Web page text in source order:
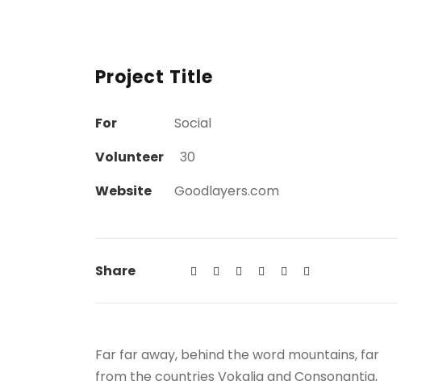
Project Title
For
Social
Volunteer
30
Website
Goodlayers.com
Share
Far far away, behind the word mountains, far
from the countries Vokalia and Consonantia,